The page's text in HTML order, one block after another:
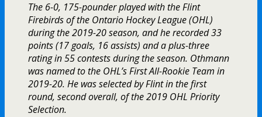
The 6-0, 175-pounder played with the Flint
Firebirds of the Ontario Hockey League (OHL)
during the 2019-20 season, and he recorded 33
points (17 goals, 16 assists) and a plus-three
rating in 55 contests during the season. Othmann
was named to the OHL’s First All-Rookie Team in
2019-20. He was selected by Flint in the first
round, second overall, of the 2019 OHL Priority
Selection.